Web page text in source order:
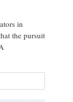
in
the pursuit